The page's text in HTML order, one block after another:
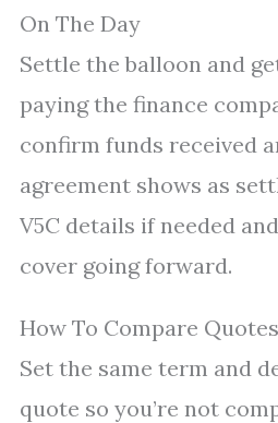
On The Day
Settle the balloon and
paying the finance
confirm funds received
agreement shows as
V5C details if needed
cover going forward.
How To Compare
Set the same term and
quote so you’re not